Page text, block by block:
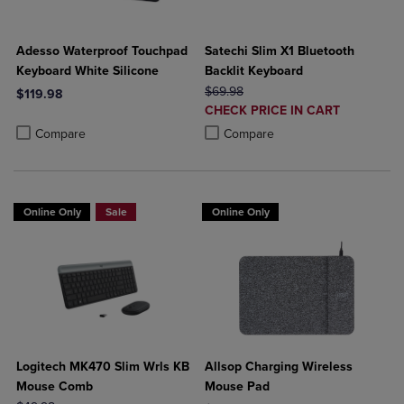
Adesso Waterproof Touchpad
Keyboard White Silicone
$119.98
Compare
Product added, Select 2 to 4 Products to Compare, Items added
Product removed, Select 2 to 4 Products to Compare, Items added
Satechi Slim X1 Bluetooth
Backlit Keyboard
ORIGINAL PRICE
$69.98
DISCOUNTED
PRICE
CHECK PRICE IN CART
Compare
Product added, Select 2 to 4
Product removed, Select 2 to 4
Online Only Sale
Logitech MK470 Slim Wrls KB
Mouse Comb
Online Only
Allsop Charging Wireless
Mouse Pad